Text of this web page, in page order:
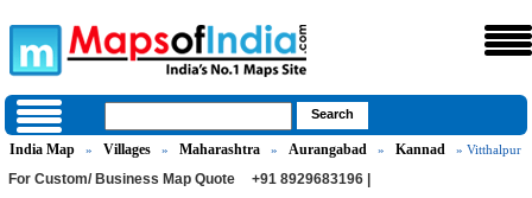
India Map » Villages » Maharashtra » Aurangabad » Kannad » Vitthalpur
For Custom/ Business Map Quote
+91 8929683196 |